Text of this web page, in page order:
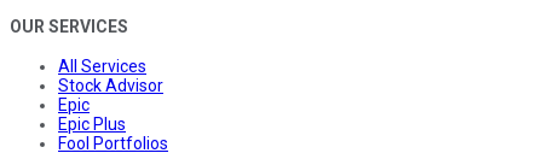
OUR SERVICES
All Services
Stock Advisor
Epic
Epic Plus
Fool Portfolios